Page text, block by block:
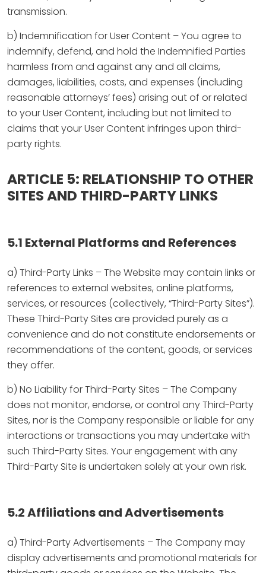
transmission.
b) Indemnification for User Content – You agree to
indemnify, defend, and hold the Indemnified Parties
harmless from and against any and all claims,
damages, liabilities, costs, and expenses (including
reasonable attorneys’ fees) arising out of or related
to your User Content, including but not limited to
claims that your User Content infringes upon third-
party rights.
ARTICLE 5: RELATIONSHIP TO OTHER
SITES AND THIRD-PARTY LINKS
5.1 External Platforms and References
a) Third-Party Links – The Website may contain links or
references to external websites, online platforms,
services, or resources (collectively, “Third-Party Sites”).
These Third-Party Sites are provided purely as a
convenience and do not constitute endorsements or
recommendations of the content, goods, or services
they offer.
b) No Liability for Third-Party Sites – The Company
does not monitor, endorse, or control any Third-Party
Sites, nor is the Company responsible or liable for any
interactions or transactions you may undertake with
such Third-Party Sites. Your engagement with any
Third-Party Site is undertaken solely at your own risk.
5.2 Affiliations and Advertisements
a) Third-Party Advertisements – The Company may
display advertisements and promotional materials for